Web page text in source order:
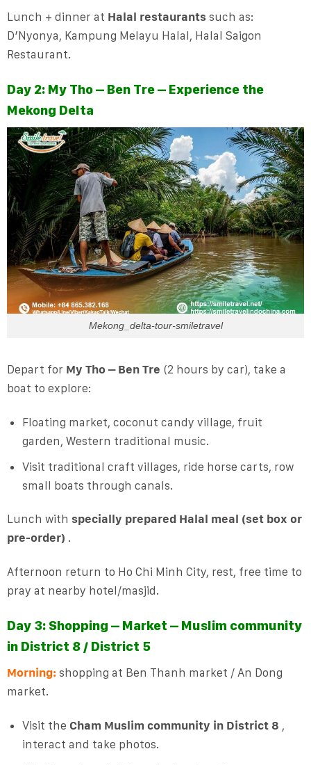
Lunch + dinner at Halal restaurantssuch as:
D’Nyonya, Kampung Melayu Halal, Halal Saigon
Restaurant.
Day 2: My Tho – Ben Tre – Experience the
Mekong Delta
Mekong_delta-tour-smiletravel
Depart for My Tho – Ben Tre (2 hours by car), take a
boat to explore:
Floating market, coconut candy village, fruit
garden, Western traditional music.
Visit traditional craft villages, ride horse carts, row
small boats through canals.
Lunch with specially prepared Halal meal (set box or
pre-order) .
Afternoon return to Ho Chi Minh City, rest, free time to
pray at nearby hotel/masjid.
Day 3: Shopping – Market – Muslim community
in District 8 / District 5
Morning:shopping at Ben Thanh market / An Dong
market.
Visit the Cham Muslim community in District 8 ,
interact and take photos.